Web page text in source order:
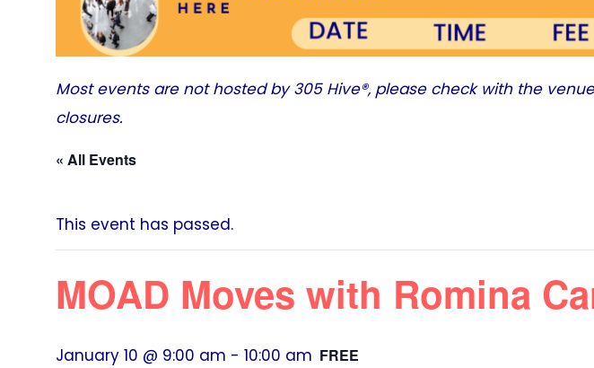
Most events are not hosted by305 Hive®, please check with the
closures.
« All Events
This event has passed.
MOAD Moves with Romina
January 10 @ 9:00 am - 10:00 am FREE